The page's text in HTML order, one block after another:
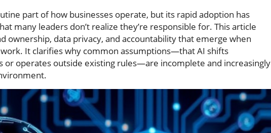
part of how businesses operate, but its rapid adoption has
many leaders don’t realize they’re responsible for. This article
ownership, data privacy, and accountability that emerge when
It clarifies why common assumptions—that AI shifts
or operates outside existing rules—are incomplete and increasingly